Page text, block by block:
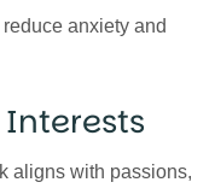
anxiety and
aligns with passions,